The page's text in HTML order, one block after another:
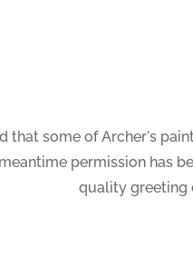
that some of Archer's
permission has
quality greeting